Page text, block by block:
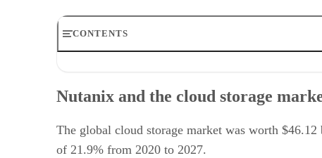
CONTENTS
Nutanix AOS use cases
User reviews of Nutanix AOS
Nutanix and the cloud storage
The global cloud storage market was worth
of 21.9% from 2020 to 2027.